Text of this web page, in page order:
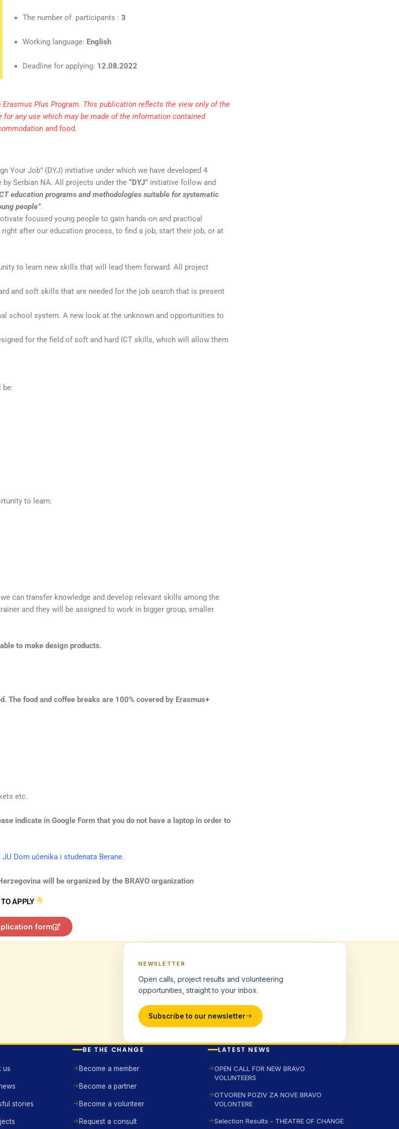
The number of participants :3
Working language: English
Deadline for applying: 12.08.2022
Plus Program. This publication reflects the view only of the
any use which may be made of the information contained
and food.
Your Job” (DYJ) initiative under which we have developed 4
by Serbian NA. All projects under the “DYJ” initiative follow and
education programs and methodologies suitable for systematic
people”.
focused young people to gain hands-on and practical
after our education process, to find a job, start their job, or at
to learn new skills that will lead them forward. All project
and soft skills that are needed for the job search that is present
school system. A new look at the unknown and opportunities to
for the field of soft and hard ICT skills, which will allow them
be:
to learn:
can transfer knowledge and develop relevant skills among the
and they will be assigned to work in bigger group, smaller
to make design products.
The food and coffee breaks are 100% covered by Erasmus+
etc.
indicate in Google Form that you do not have a laptop in order to
Dom učenika i studenata Berane.
will be organized by the BRAVO organization
TO APPLY
form
NEWSLETTER
Open calls, project results and volunteering
opportunities, straight to your inbox.
Subscribe to our newsletter
us
stories
BE THE CHANGE
Become a member
Become a partner
Become a volunteer
Request a consult
LATEST NEWS
OPEN CALL FOR NEW BRAVO
VOLUNTEERS
OTVOREN POZIV ZA NOVE BRAVO
VOLONTERE
Selection Results - THEATRE OF CHANGE